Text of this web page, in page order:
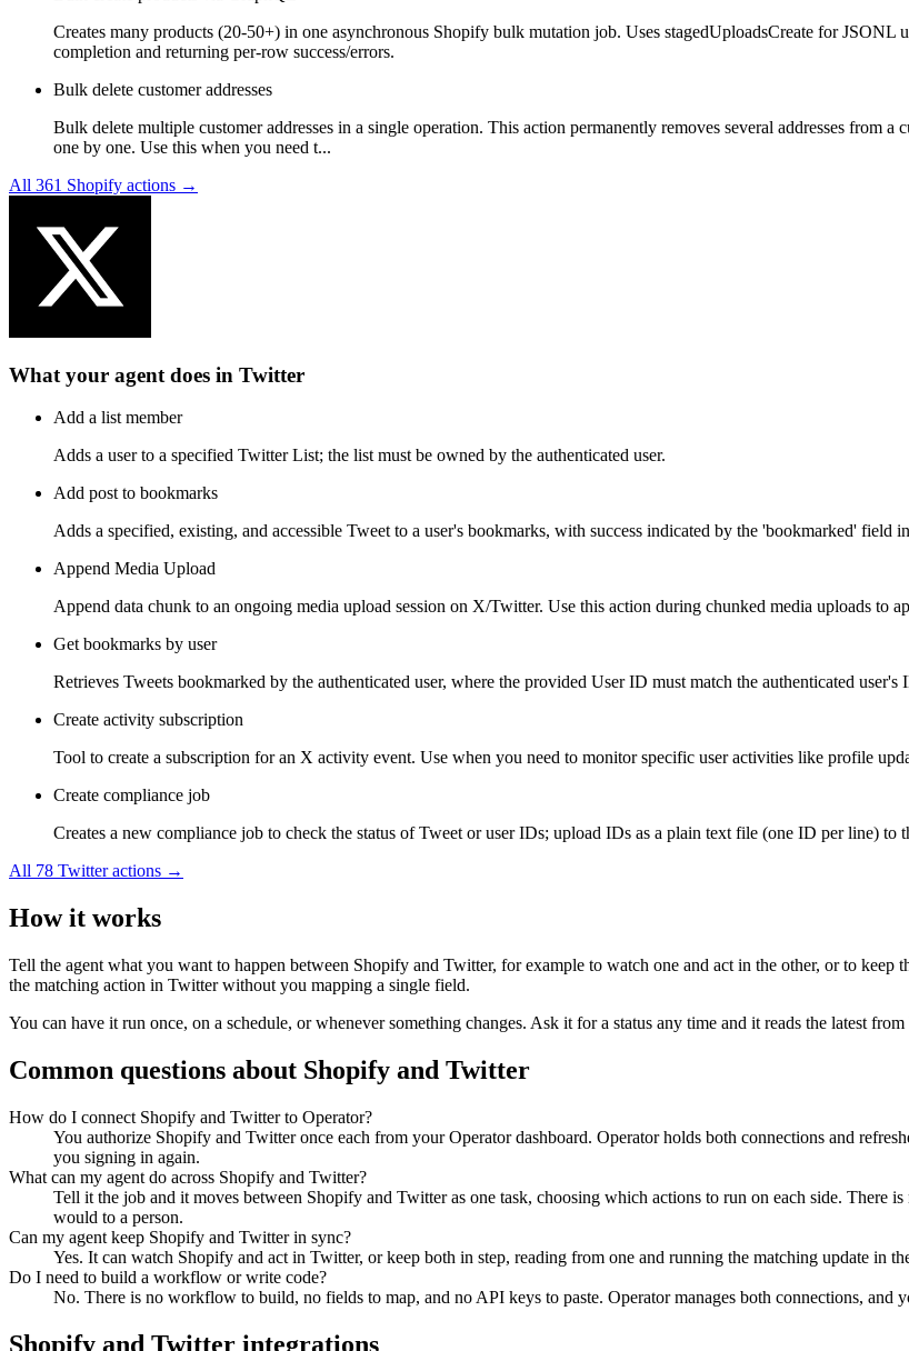
Creates many products (20-50+) in one asynchronous Shopify bulk mutation job. Uses stagedUploadsCreate for
completion and returning per-row success/errors.
Bulk delete customer addresses
Bulk delete multiple customer addresses in a single operation. This action permanently removes several addresses from
one by one. Use this when you need t...
All 361 Shopify actions →
What your agent does in Twitter
Add a list member
Adds a user to a specified Twitter List; the list must be owned by the authenticated user.
Add post to bookmarks
Adds a specified, existing, and accessible Tweet to a user's bookmarks, with success indicated by the 'bookmarked' field
Append Media Upload
Append data chunk to an ongoing media upload session on X/Twitter. Use this action during chunked media uploads to
Get bookmarks by user
Retrieves Tweets bookmarked by the authenticated user, where the provided User ID must match the authenticated user's
Create activity subscription
Tool to create a subscription for an X activity event. Use when you need to monitor specific user activities like profile
Create compliance job
Creates a new compliance job to check the status of Tweet or user IDs; upload IDs as a plain text file (one ID per line) to
All 78 Twitteractions →
How it works
Tell the agent what you want to happen between Shopify and Twitter, for example to watch one and act in the other, or to keep
the matching action in Twitterwithout you mapping a single field.
You can have it run once, on a schedule, or whenever something changes. Ask it for a status any time and it reads the latest
Common questions about Shopify and Twitter
How do I connect Shopify and Twitter to Operator?
You authorize Shopify and Twitter once each from your Operator dashboard. Operator holds both connections and
you signing in again.
What can my agent do across Shopify and Twitter?
Tell it the job and it moves between Shopify and Twitter as one task, choosing which actions to run on each side. There
would to a person.
Can my agent keep Shopify and Twitter in sync?
Yes. It can watch Shopify and act in Twitter, or keep both in step, reading from one and running the matching update in
Do I need to build a workflow or write code?
No. There is no workflow to build, no fields to map, and no API keys to paste. Operator manages both connections, and
Shopify and Twitter integrations